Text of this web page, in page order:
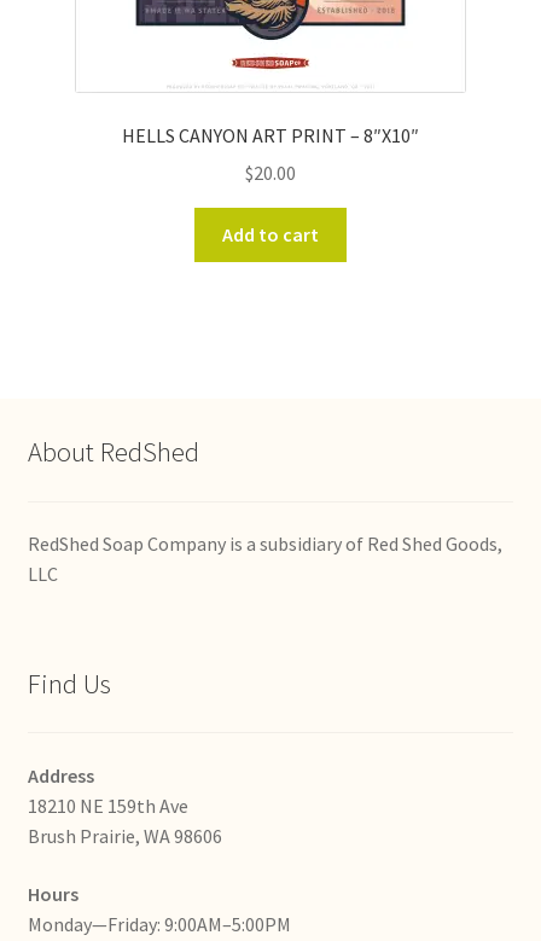
HELLS CANYON ART PRINT – 8″X10″
$20.00
Add to cart
About RedShed
RedShed Soap Company is a subsidiary of Red Shed Goods,
LLC
Find Us
Address
18210 NE 159th Ave
Brush Prairie, WA 98606
Hours
Monday—Friday: 9:00AM–5:00PM